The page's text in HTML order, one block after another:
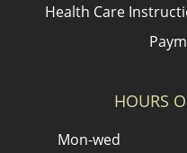
Health Care
HOURS
Mon-wed